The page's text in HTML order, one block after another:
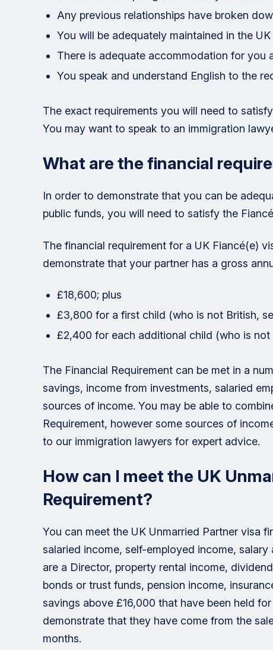
Any previous relationships have broken
You will be adequately maintained in the
There is adequate accommodation for you
You speak and understand English to the
The exact requirements you will need to
You may want to speak to an immigration
What are the financial
In order to demonstrate that you can be
public funds, you will need to satisfy the
The financial requirement for a UK Fiancé(e)
demonstrate that your partner has a gross
£18,600; plus
£3,800 for a first child (who is not British,
£2,400 for each additional child (who is not
The Financial Requirement can be met in a
savings, income from investments, salaried
sources of income. You may be able to
Requirement, however some sources of
to our immigration lawyers for expert advice.
How can I meet the UK
Requirement?
You can meet the UK Unmarried Partner visa
salaried income, self-employed income,
are a Director, property rental income,
bonds or trust funds, pension income,
savings above £16,000 that have been held
demonstrate that they have come from the
months.